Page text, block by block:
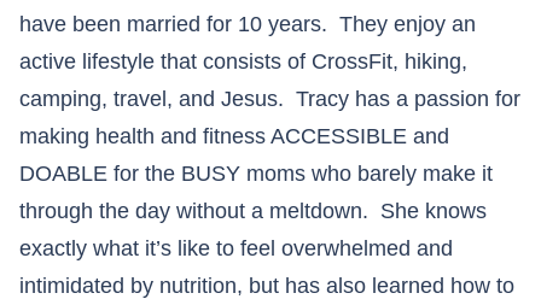
have been married for 10 years. They enjoy an
active lifestyle that consists of CrossFit, hiking,
camping, travel, and Jesus. Tracy has a passion for
making health and fitness ACCESSIBLE and
DOABLE for the BUSY moms who barely make it
through the day without a meltdown. She knows
exactly what it’s like to feel overwhelmed and
intimidated by nutrition, but has also learned how to